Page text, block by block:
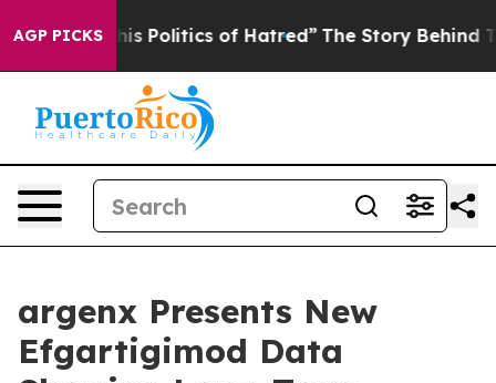
AGP PICKS
Politics of Hatred” The Story Behind Trump’s
argenx Presents New
Efgartigimod Data